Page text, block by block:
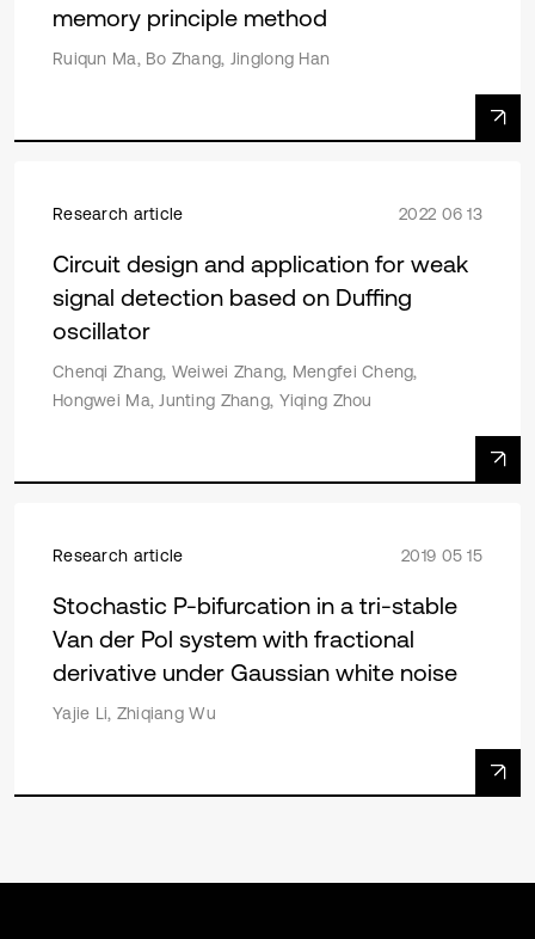
memory principle method
Ruiqun Ma, Bo Zhang, Jinglong Han
Research article 2022 06 13
Circuit design and application for weak
signal detection based on Duffing
oscillator
Chenqi Zhang, Weiwei Zhang, Mengfei Cheng,
Hongwei Ma, Junting Zhang, Yiqing Zhou
Research article 2019 05 15
Stochastic P-bifurcation in a tri-stable
Van der Pol system with fractional
derivative under Gaussian white noise
Yajie Li, Zhiqiang Wu